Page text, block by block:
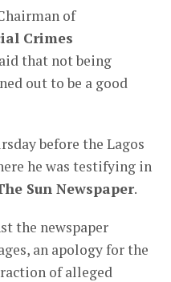
of
Crimes
that not being
out to be a good
before the Lagos
he was testifying in
Sun Newspaper.
the newspaper
an apology for the
of alleged